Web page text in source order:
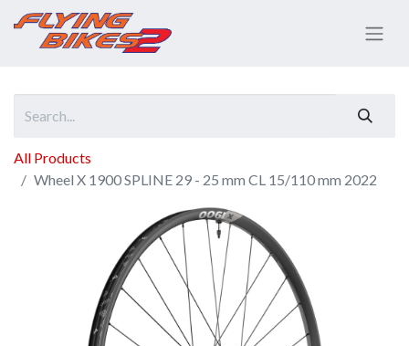
All Products
Wheel X 1900 SPLINE 29 - 25 mm CL 15/110 mm 2022